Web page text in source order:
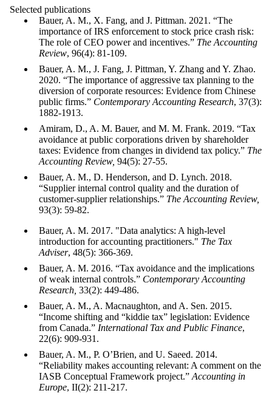
Selected publications
Bauer, A. M., X. Fang, and J. Pittman. 2021. “The
importance of IRS enforcement to stock price crash risk:
The role of CEO power and incentives.” The Accounting
Review, 96(4): 81-109.
Bauer, A. M., J. Fang, J. Pittman, Y. Zhang and Y. Zhao.
2020. “The importance of aggressive tax planning to the
diversion of corporate resources: Evidence from Chinese
public firms.” Contemporary Accounting Research, 37(3):
1882-1913.
Amiram, D., A. M. Bauer, and M. M. Frank. 2019. “Tax
avoidance at public corporations driven by shareholder
taxes: Evidence from changes in dividend tax policy.” The
Accounting Review, 94(5): 27-55.
Bauer, A. M., D. Henderson, and D. Lynch. 2018.
“Supplier internal control quality and the duration of
customer-supplier relationships.” The Accounting Review,
93(3): 59-82.
Bauer, A. M. 2017. "Data analytics: A high-level
introduction for accounting practitioners." The Tax
Adviser, 48(5): 366-369.
Bauer, A. M. 2016. “Tax avoidance and the implications
of weak internal controls.” Contemporary Accounting
Research, 33(2): 449-486.
Bauer, A. M., A. Macnaughton, and A. Sen. 2015.
“Income shifting and “kiddie tax” legislation: Evidence
from Canada.” International Tax and Public Finance,
22(6): 909-931.
Bauer, A. M., P. O’Brien, and U. Saeed. 2014.
“Reliability makes accounting relevant: A comment on the
IASB Conceptual Framework project.” Accounting in
Europe, II(2): 211-217.